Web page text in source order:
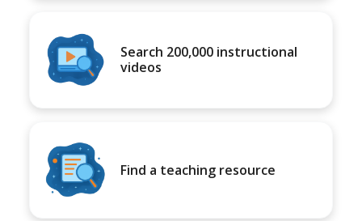
Search 200,000 instructional
videos
Find a teaching resource